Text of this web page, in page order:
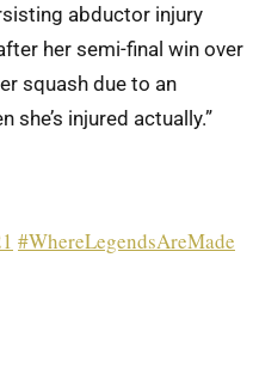
abductor injury
her semi-final win over
squash due to an
injured actually.”
#WhereLegendsAreMade